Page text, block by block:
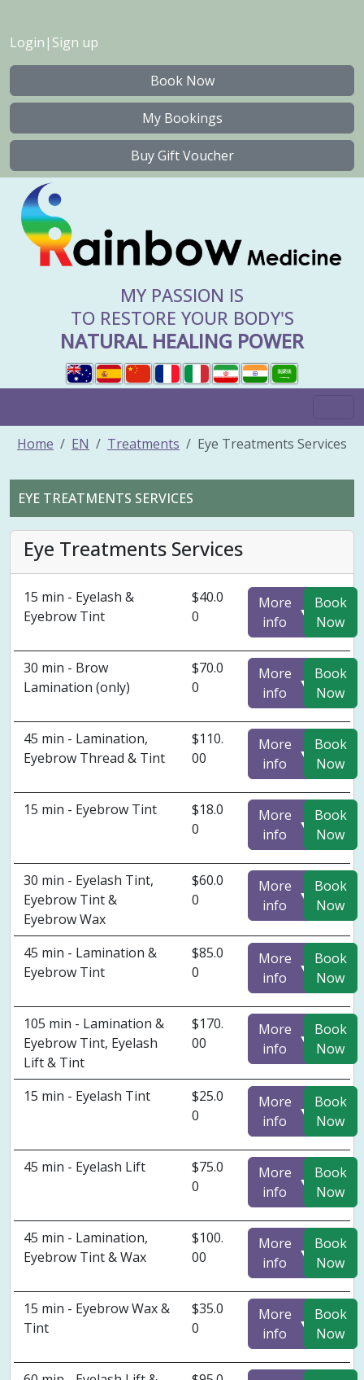
Login | Sign up
Book Now
My Bookings
Buy Gift Voucher
MY PASSION IS
TO RESTORE YOUR BODY'S
NATURAL HEALING POWER
Home EN Treatments Eye Treatments Services
EYE TREATMENTS SERVICES
Eye Treatments Services
15 min - Eyelash &
Eyebrow Tint
$40.0
0
More
info
▼
Book
Now
30 min - Brow
Lamination (only)
$70.0
0
More
info
▼
Book
Now
45 min - Lamination,
Eyebrow Thread & Tint
$110.
00
More
info
▼
Book
Now
15 min - Eyebrow Tint
$18.0
0
More
info
▼
Book
Now
30 min - Eyelash Tint,
Eyebrow Tint &
Eyebrow Wax
$60.0
0
More
info
▼
Book
Now
45 min - Lamination &
Eyebrow Tint
$85.0
0
More
info
▼
Book
Now
105 min - Lamination &
Eyebrow Tint, Eyelash
Lift & Tint
$170.
00
More
info
▼
Book
Now
15 min - Eyelash Tint
$25.0
0
More
info
▼
Book
Now
45 min - Eyelash Lift
$75.0
0
More
info
▼
Book
Now
45 min - Lamination,
Eyebrow Tint & Wax
$100.
00
More
info
▼
Book
Now
15 min - Eyebrow Wax &
Tint
$35.0
0
More
info
▼
Book
Now